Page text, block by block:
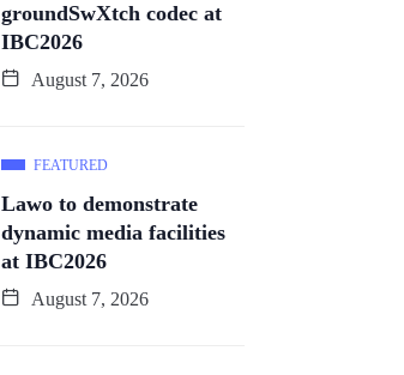
groundSwXtch codec at
IBC2026
August 7, 2026
FEATURED
Lawo to demonstrate
dynamic media facilities
at IBC2026
August 7, 2026